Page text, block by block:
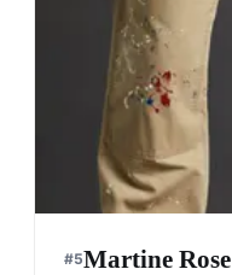
#5Martine Rose